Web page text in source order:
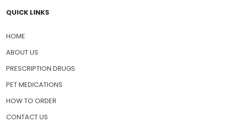
QUICK LINKS
HOME
ABOUT US
PRESCRIPTION DRUGS
PET MEDICATIONS
HOW TO ORDER
CONTACT US